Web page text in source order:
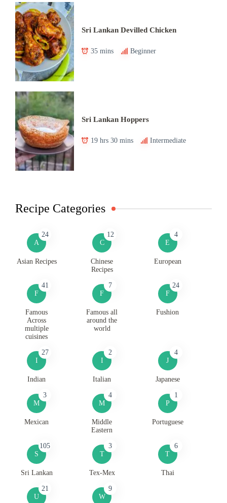
Sri Lankan Devilled Chicken
35 mins Beginner
Sri Lankan Hoppers
19 hrs 30 mins Intermediate
Recipe Categories
A
24
Asian Recipes
C
12
Chinese
Recipes
E
4
European
F
41
Famous
Across
multiple
cuisines
F
7
Famous all
around the
world
F
24
Fushion
I
27
Indian
I
2
Italian
J
4
Japanese
M
3
Mexican
M
4
Middle
Eastern
P
1
Portuguese
S
105
Sri Lankan
T
3
Tex-Mex
T
6
Thai
U
21
W
9